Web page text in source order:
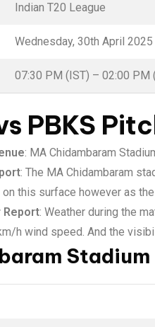
Indian T20 League
Wednesday, 30th April 2025
07:30 PM (IST) – 02:00 PM
PBKS
: MA Chidambaram
: The MA Chidambaram
this surface however as
Report: Weather during the
h wind speed. And the
Stadium